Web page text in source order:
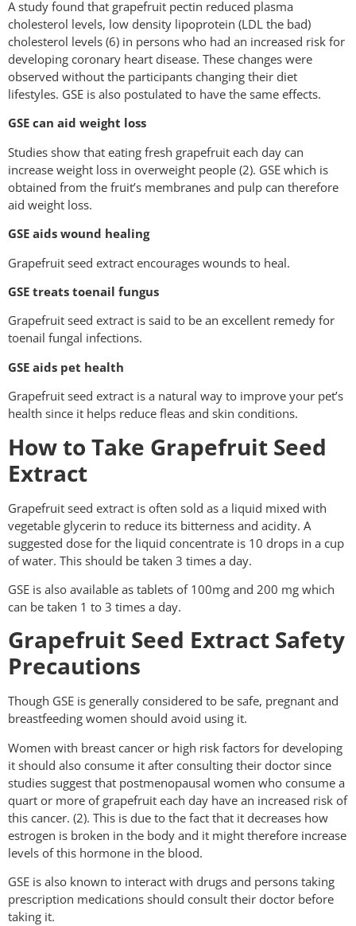
A study found that grapefruit pectin reduced plasma
cholesterol levels, low density lipoprotein (LDL the bad)
cholesterol levels (6) in persons who had an increased risk for
developing coronary heart disease. These changes were
observed without the participants changing their diet
lifestyles. GSE is also postulated to have the same effects.
GSE can aid weight loss
Studies show that eating fresh grapefruit each day can
increase weight loss in overweight people (2). GSE which is
obtained from the fruit’s membranes and pulp can therefore
aid weight loss.
GSE aids wound healing
Grapefruit seed extract encourages wounds to heal.
GSE treats toenail fungus
Grapefruit seed extract is said to be an excellent remedy for
toenail fungal infections.
GSE aids pet health
Grapefruit seed extract is a natural way to improve your pet’s
health since it helps reduce fleas and skin conditions.
How to Take Grapefruit Seed
Extract
Grapefruit seed extract is often sold as a liquid mixed with
vegetable glycerin to reduce its bitterness and acidity. A
suggested dose for the liquid concentrate is 10 drops in a cup
of water. This should be taken 3 times a day.
GSE is also available as tablets of 100mg and 200 mg which
can be taken 1 to 3 times a day.
Grapefruit Seed Extract Safety
Precautions
Though GSE is generally considered to be safe, pregnant and
breastfeeding women should avoid using it.
Women with breast cancer or high risk factors for developing
it should also consume it after consulting their doctor since
studies suggest that postmenopausal women who consume a
quart or more of grapefruit each day have an increased risk of
this cancer. (2). This is due to the fact that it decreases how
estrogen is broken in the body and it might therefore increase
levels of this hormone in the blood.
GSE is also known to interact with drugs and persons taking
prescription medications should consult their doctor before
taking it.